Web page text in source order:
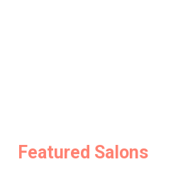
Featured Salons